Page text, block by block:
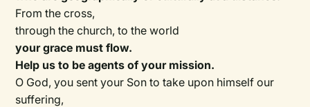
From the cross,
through the church, to the world
your grace must flow.
Help us to be agents of your mission.
O God, you sent your Son to take upon himself our
suffering,